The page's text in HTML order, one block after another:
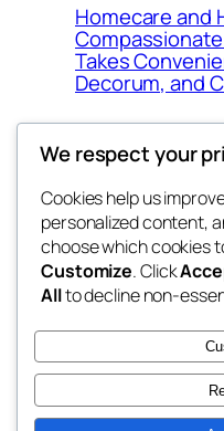
Homecare and
Takes
Decorum, and
the space
betweens in
We respect your
Cookies help us
personalized content,
choose which cookies
Customize. Click
Allto decline non-